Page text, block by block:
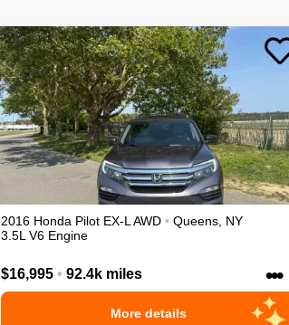
2016 Honda Pilot EX-L AWD • Queens NY
3.5L V6 Engine
$16,995 • 92.4k miles •••
More details